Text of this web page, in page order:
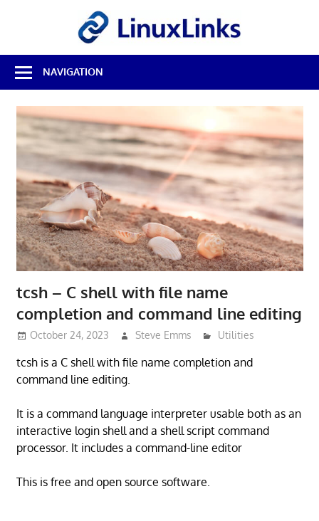
Best
Free
Linux
Software
Open
Source
Reviews
NAVIGATION
tcsh – C shell with file name
completion and command line editing
October 24, 2023 Steve Emms Utilities
tcsh is a C shell with file name completion and
command line editing.
It is a command language interpreter usable both as an
interactive login shell and a shell script command
processor. It includes a command-line editor
This is free and open source software.